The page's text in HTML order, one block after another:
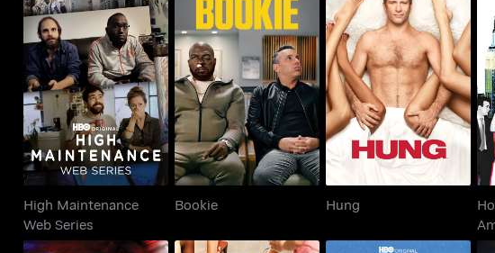
High Maintenance
Web Series
High Maintenance
Web Series
Bookie
Bookie
Hung
Hung